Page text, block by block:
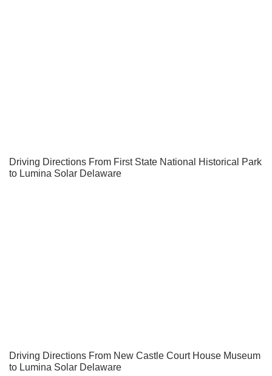
Driving Directions From First State National Historical Park
to Lumina Solar Delaware
Driving Directions From New Castle Court House Museum
to Lumina Solar Delaware